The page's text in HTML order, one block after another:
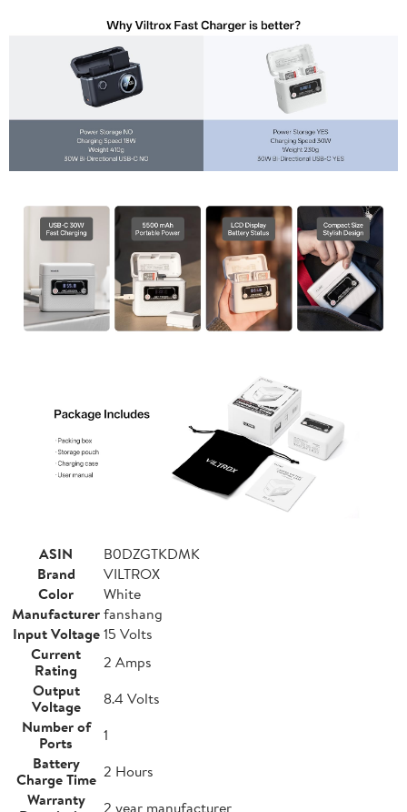
ASIN
B0DZGTKDMK
Brand
VILTROX
Color
White
Manufacturerfanshang
Input Voltage 15 Volts
Current
Rating
2 Amps
Output
Voltage
8.4 Volts
Number of
Ports
1
Battery
Charge Time 2 Hours
Warranty
2 year manufacturer